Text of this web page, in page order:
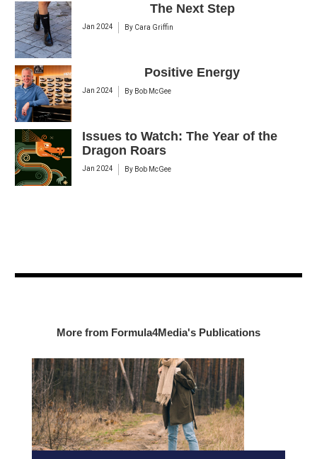
The Next Step
Jan 2024 By Cara Griffin
Positive Energy
Jan 2024 By Bob McGee
Issues to Watch: The Year of the
Dragon Roars
Jan 2024 By Bob McGee
More from Formula4Media's Publications